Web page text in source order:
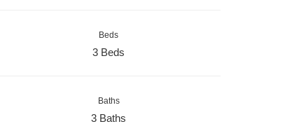
Beds
3 Beds
Baths
3 Baths